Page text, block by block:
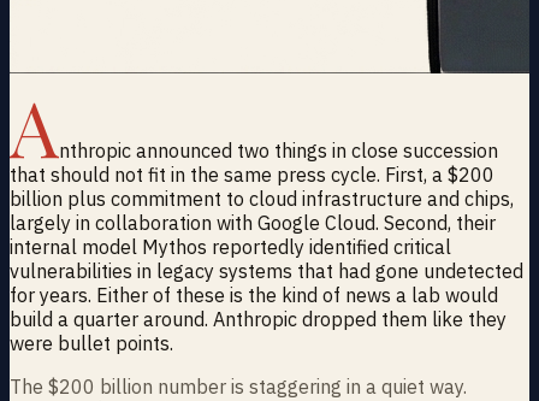
Anthropic announced two things in close succession
that should not fit in the same press cycle. First, a $200
billion plus commitment to cloud infrastructure and chips,
largely in collaboration with Google Cloud. Second, their
internal model Mythos reportedly identified critical
vulnerabilities in legacy systems that had gone undetected
for years. Either of these is the kind of news a lab would
build a quarter around. Anthropic dropped them like they
were bullet points.
The $200 billion number is staggering in a quiet way.